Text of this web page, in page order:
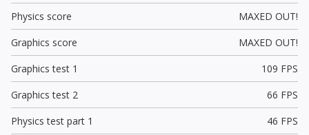
Physics score
MAXED OUT!
Graphics score
MAXED OUT!
Graphics test 1
109 FPS
Graphics test 2
66 FPS
Physics test part 1
46 FPS